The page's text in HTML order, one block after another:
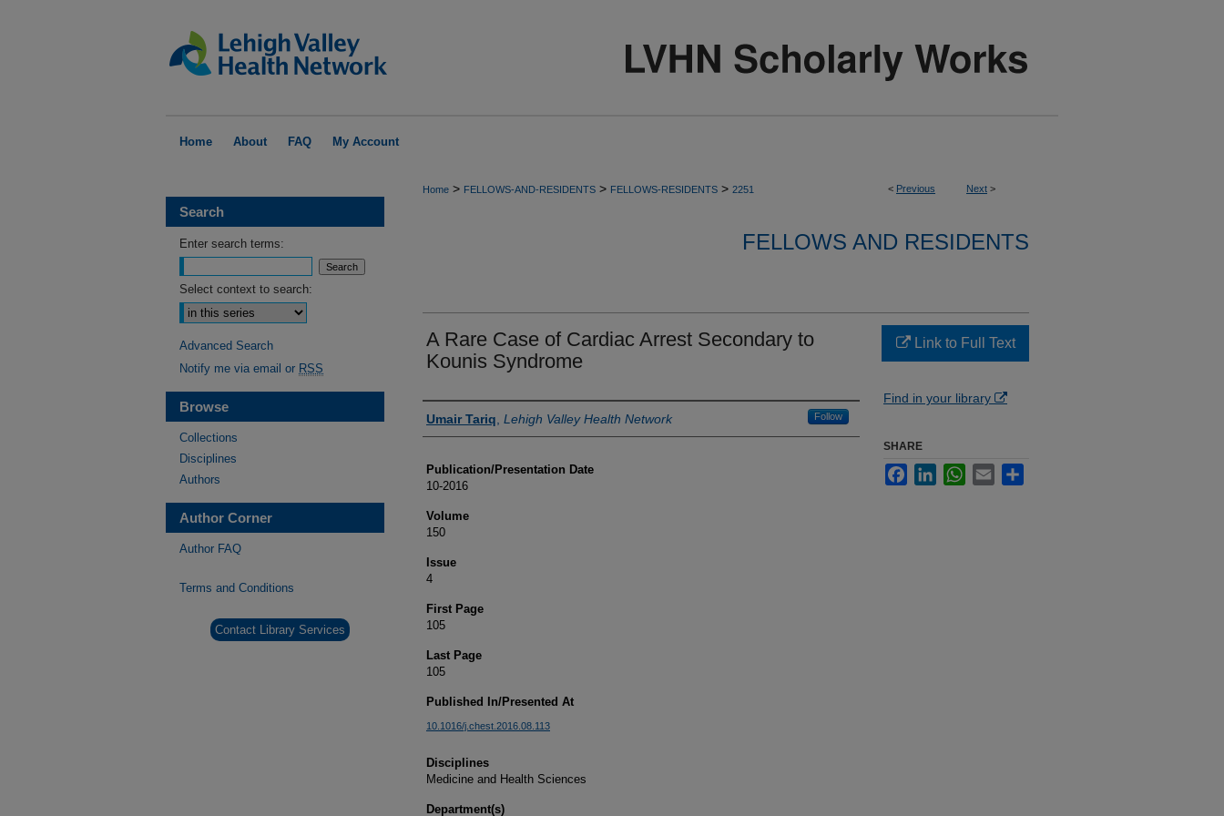
Home About FAQ My Account
< Previous Next >
Home > FELLOWS-AND-RESIDENTS > FELLOWS-RESIDENTS > 2251
FELLOWS AND RESIDENTS
A Rare Case of Cardiac Arrest Secondary to
Kounis Syndrome
Authors
Umair Tariq Lehigh Valley Health Network Follow
Publication/Presentation Date
10-2016
Volume
150
Issue
4
First Page
105
Last Page
105
Published In/Presented At
10.1016/j.chest.2016.08.113
Disciplines
Medicine and Health Sciences
Department(s)
Link to Full Text
Find in your library
SHARE
FacebookLinkedInWhatsApp
Email
Search
Enter search terms:
Select context to search:
Advanced Search
Notify me via email or RSS
Browse
Collections
Disciplines
Authors
Author Corner
Author FAQ
Terms and Conditions
Contact Library Services